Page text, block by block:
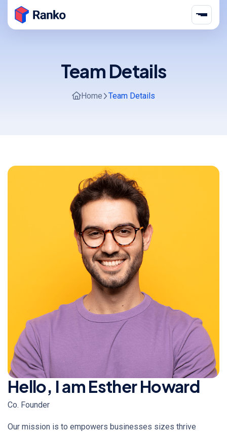
Team Details
Home Team Details
Hello, I am Esther Howard
Co. Founder
Our mission is to empowers businesses sizes thrive